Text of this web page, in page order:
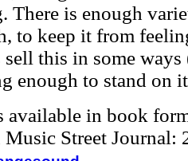
There is enough
to keep it from
sell this in some
enough to stand on
available in book
Music Street Journal: